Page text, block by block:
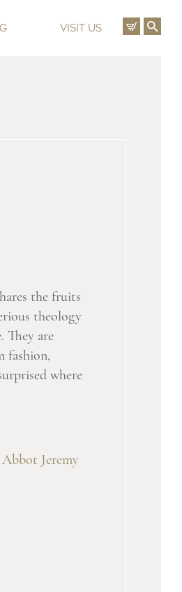
VISIT US View
the fruits
theology
They are
fashion,
where
Jeremy